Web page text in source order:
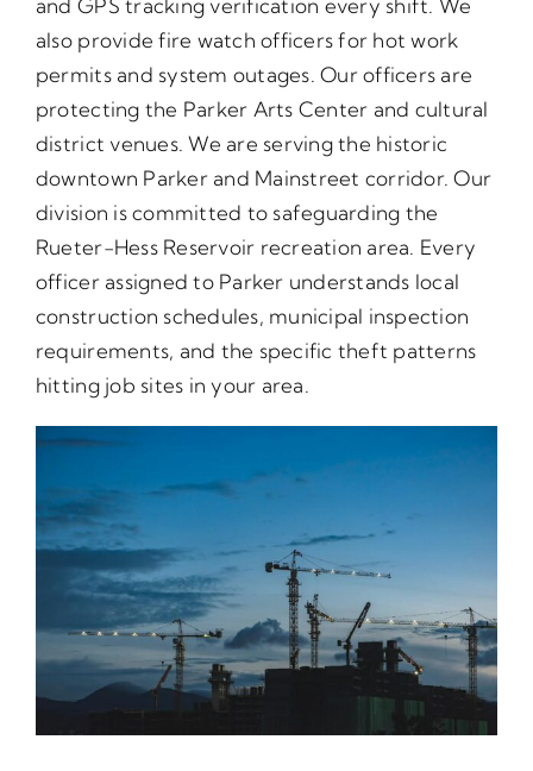
and GPS tracking verification every shift. We
also provide fire watch officers for hot work
permits and system outages. Our officers are
protecting the Parker Arts Center and cultural
district venues. We are serving the historic
downtown Parker and Mainstreet corridor. Our
division is committed to safeguarding the
Rueter-Hess Reservoir recreation area. Every
officer assigned to Parker understands local
construction schedules, municipal inspection
requirements, and the specific theft patterns
hitting job sites in your area.